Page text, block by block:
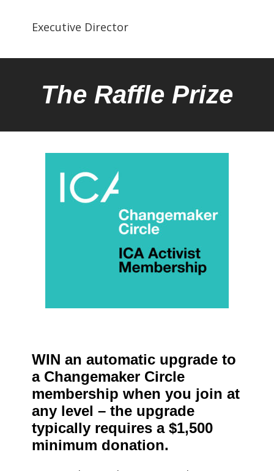
Executive Director
The Raffle Prize
WIN an automatic upgrade to
a Changemaker Circle
membership when you join at
any level – the upgrade
typically requires a $1,500
minimum donation.